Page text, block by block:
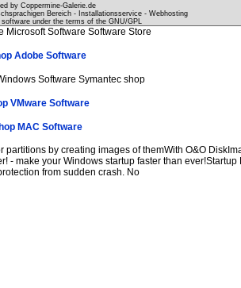
by Coppermine-Galerie.de
Bereich - Installationsservice - Webhosting
under the terms of the GNU/GPL
Microsoft Software Software Store
Adobe Software
Software Symantec shop
VMware Software
MAC Software
partitions by creating images of themWith O&O
- make your Windows startup faster than
from sudden crash. No